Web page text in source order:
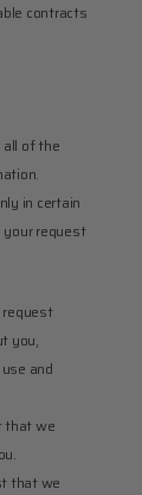
contracts
all of the
in certain
your request
request
you,
and
that we
that we